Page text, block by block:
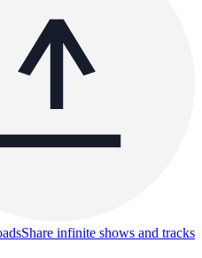
Share infinite shows and tracks